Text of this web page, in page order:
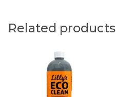
Related products